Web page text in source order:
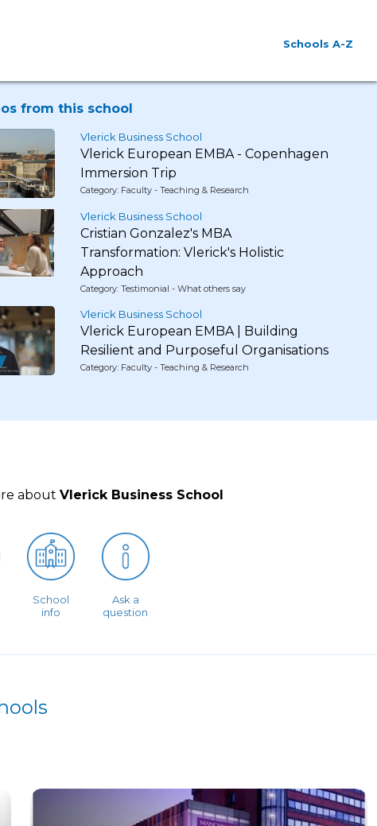
Schools A-Z
from this school
Vlerick Business School
Vlerick European EMBA - Copenhagen
Immersion Trip
Category: Faculty - Teaching & Research
Vlerick Business School
Cristian Gonzalez's MBA
Transformation: Vlerick's Holistic
Approach
Category: Testimonial - What others say
Vlerick Business School
Vlerick European EMBA | Building
Resilient and Purposeful Organisations
Category: Faculty - Teaching & Research
about Vlerick Business School
School
info
Ask a
question